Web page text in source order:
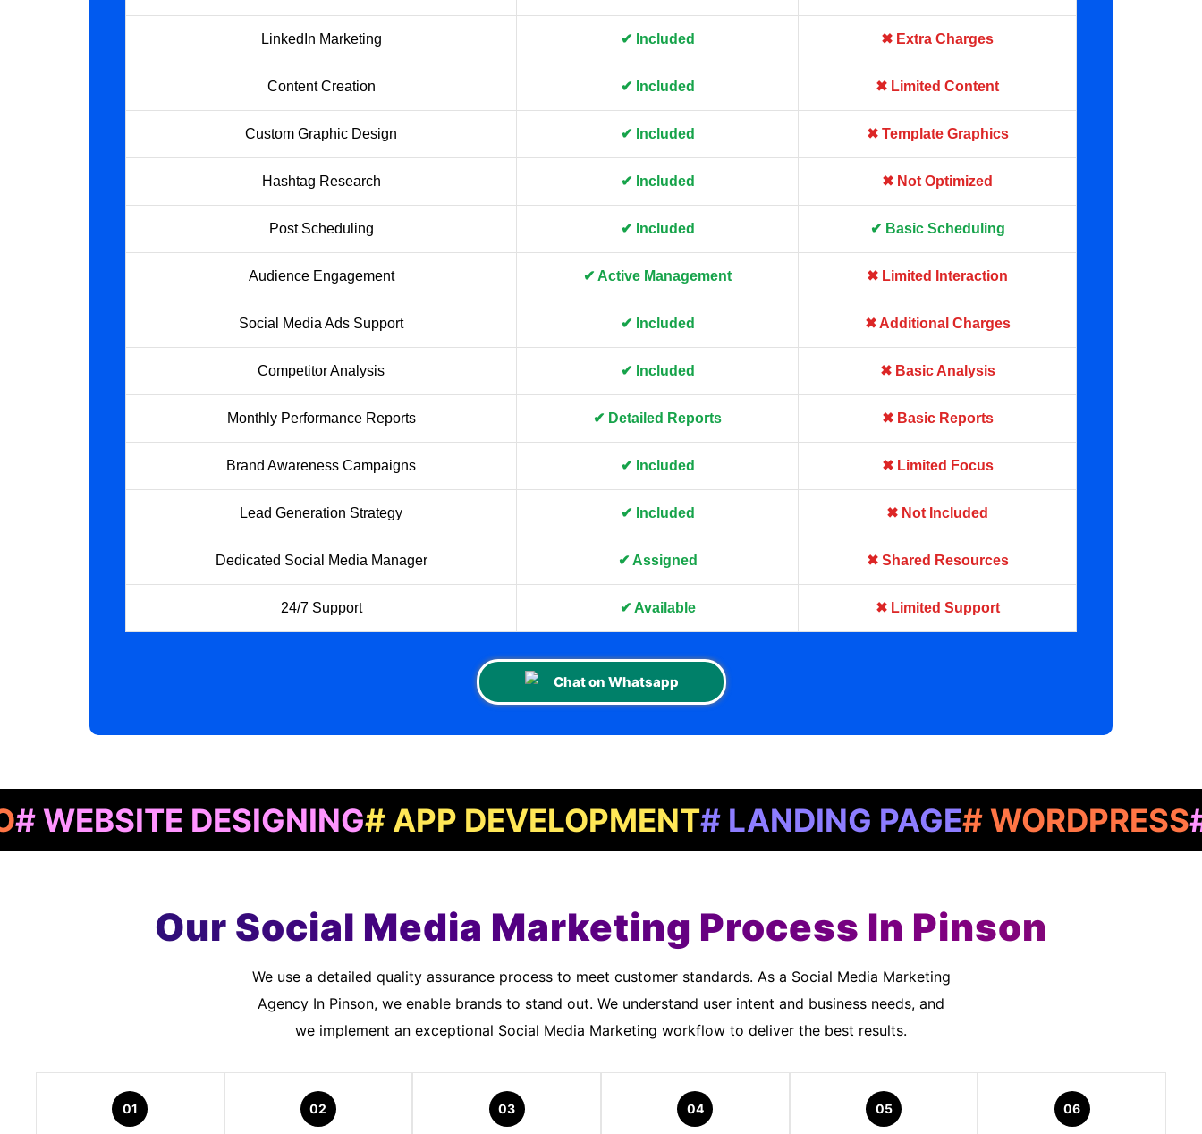
LinkedIn Marketing ✔ Included ✖ Extra Charges
Content Creation ✔ Included ✖ Limited Content
Custom Graphic Design ✔ Included ✖ Template Graphics
Hashtag Research ✔ Included ✖ Not Optimized
Post Scheduling ✔ Included ✔ Basic Scheduling
Audience Engagement ✔ Active Management ✖ Limited Interaction
Social Media Ads Support ✔ Included ✖ Additional Charges
Competitor Analysis ✔ Included ✖ Basic Analysis
Monthly Performance Reports ✔ Detailed Reports ✖ Basic Reports
Brand Awareness Campaigns ✔ Included ✖ Limited Focus
Lead Generation Strategy ✔ Included ✖ Not Included
Dedicated Social Media Manager ✔ Assigned ✖ Shared Resources
24/7 Support ✔ Available ✖ Limited Support
Chat on Whatsapp
DESIGNING# APP DEVELOPMENT# LANDING PAGE# WORDPRESS#
Our Social Media Marketing Process In Pinson
We use a detailed quality assurance process to meet customer standards. As a Social Media Marketing
Agency In Pinson, we enable brands to stand out. We understand user intent and business needs, and
we implement an exceptional Social Media Marketing workflow to deliver the best results.
01 02 03 04 05 06